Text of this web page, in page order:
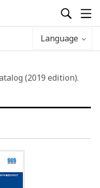
Language
(2019 edition).